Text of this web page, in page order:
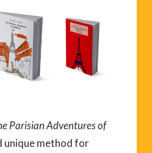
Parisian Adventures of
unique method for